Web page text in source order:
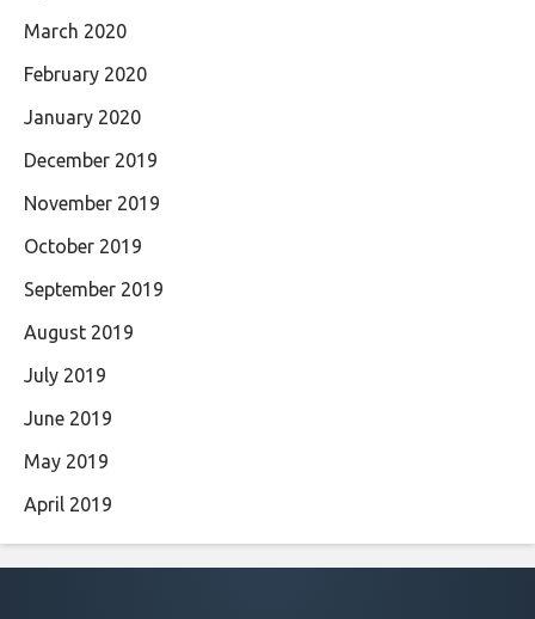
March 2020
February 2020
January 2020
December 2019
November 2019
October 2019
September 2019
August 2019
July 2019
June 2019
May 2019
April 2019